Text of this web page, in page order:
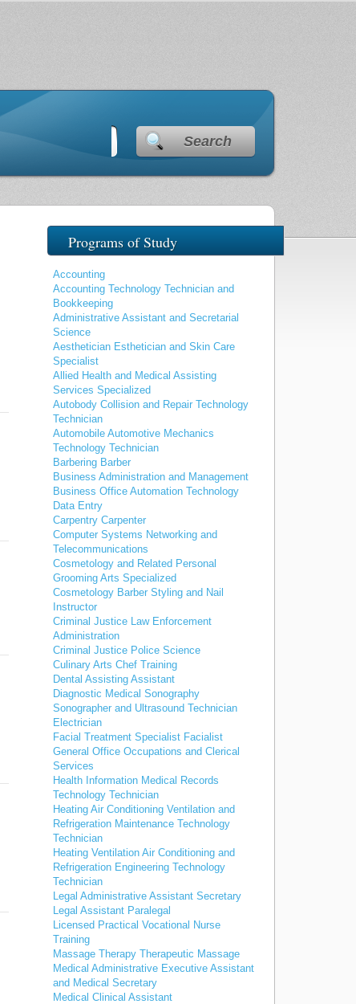
Search
Programs of Study
Accounting
Accounting Technology Technician and
Bookkeeping
Administrative Assistant and Secretarial
Science
Aesthetician Esthetician and Skin Care
Specialist
Allied Health and Medical Assisting
Services Specialized
Autobody Collision and Repair Technology
Technician
Automobile Automotive Mechanics
Technology Technician
Barbering Barber
Business Administration and Management
Business Office Automation Technology
Data Entry
Carpentry Carpenter
Computer Systems Networking and
Telecommunications
Cosmetology and Related Personal
Grooming Arts Specialized
Cosmetology Barber Styling and Nail
Instructor
Criminal Justice Law Enforcement
Administration
Criminal Justice Police Science
Culinary Arts Chef Training
Dental Assisting Assistant
Diagnostic Medical Sonography
Sonographer and Ultrasound Technician
Electrician
Facial Treatment Specialist Facialist
General Office Occupations and Clerical
Services
Health Information Medical Records
Technology Technician
Heating Air Conditioning Ventilation and
Refrigeration Maintenance Technology
Technician
Heating Ventilation Air Conditioning and
Refrigeration Engineering Technology
Technician
Legal Administrative Assistant Secretary
Legal Assistant Paralegal
Licensed Practical Vocational Nurse
Training
Massage Therapy Therapeutic Massage
Medical Administrative Executive Assistant
and Medical Secretary
Medical Clinical Assistant